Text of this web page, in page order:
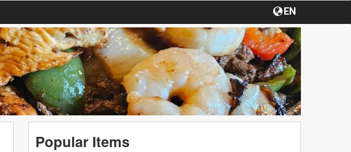
EN
Popular Items